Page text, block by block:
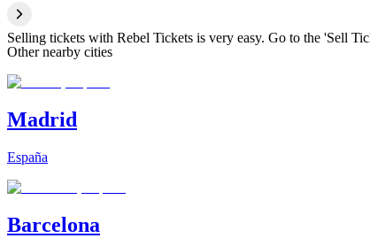
Selling tickets with Rebel Tickets is very easy. Go to the 'Sell
Other nearby cities
Madrid
España
Barcelona